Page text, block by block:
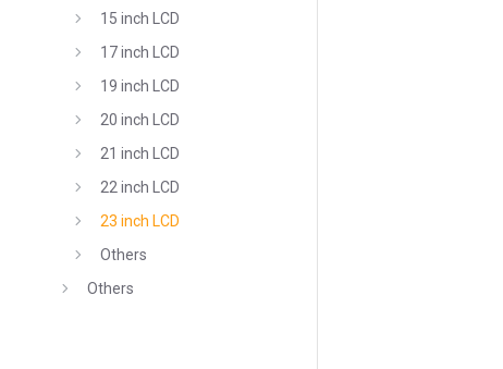
15 inch LCD
17 inch LCD
19 inch LCD
20 inch LCD
21 inch LCD
22 inch LCD
23 inch LCD
Others
Others